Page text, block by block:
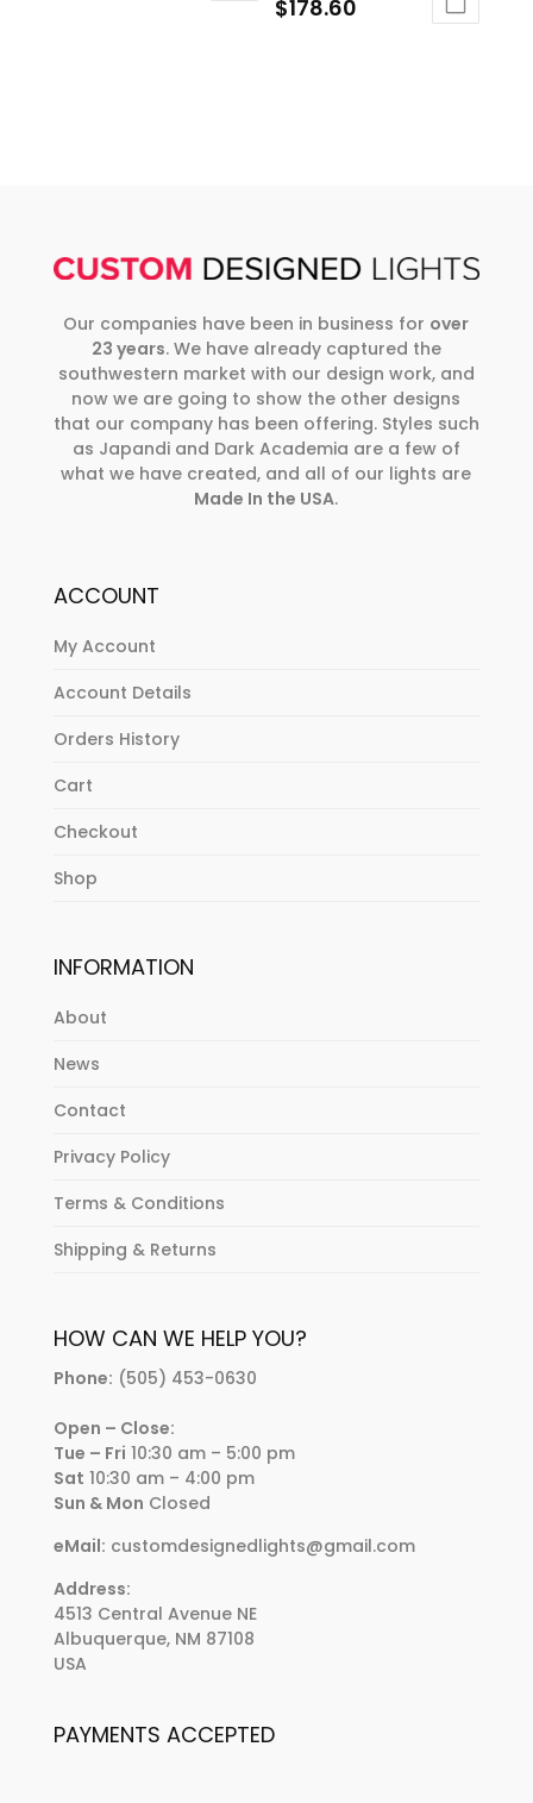
$178.60
Our companies have been in business for over
23 years. We have already captured the
southwestern market with our design work, and
now we are going to show the other designs
that our company has been offering. Styles such
as Japandi and Dark Academia are a few of
what we have created, and all of our lights are
Made In the USA.
ACCOUNT
My Account
Account Details
Orders History
Cart
Checkout
Shop
INFORMATION
About
News
Contact
Privacy Policy
Terms & Conditions
Shipping & Returns
HOW CAN WE HELP YOU?
Phone: (505) 453-0630
Open – Close:
Tue – Fri 10:30 am – 5:00 pm
Sat 10:30 am – 4:00 pm
Sun & Mon Closed
eMail: customdesignedlights@gmail.com
Address:
4513 Central Avenue NE
Albuquerque, NM 87108
USA
PAYMENTS ACCEPTED